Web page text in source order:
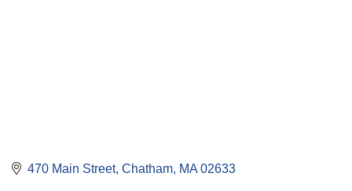
470 Main Street Chatham MA 02633